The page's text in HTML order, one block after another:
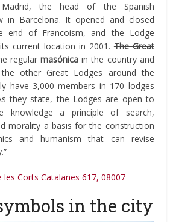
the head of the Spanish
in Barcelona. It opened and closed
end of Francoism, and the Lodge
current location in 2001.The Great
regularmasónica in the country and
other Great Lodges around the
have 3,000 members in 170 lodges
they state, the Lodges are open to
knowledge a principle of search,
morality a basis for the construction
and humanism that can revise
les Corts Catalanes 617, 08007
in the city